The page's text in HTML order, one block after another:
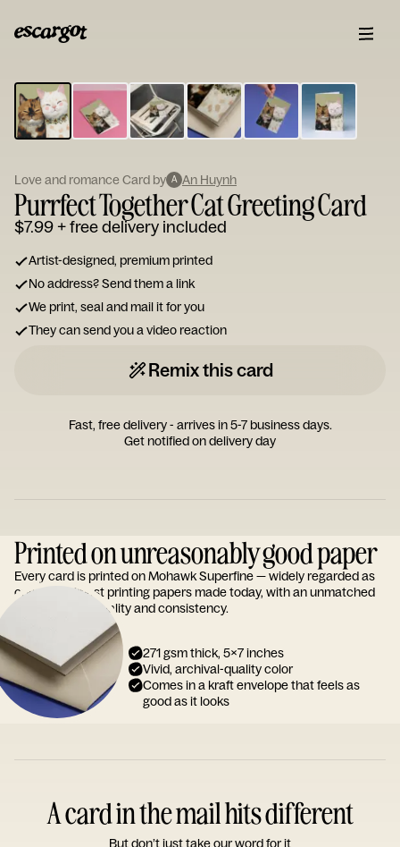
Type
your
note...
Love and romance Card by A An Huynh
Purrfect Together Cat Greeting Card
$7.99+ free delivery included
Artist-designed, premium printed
No address? Send them a link
We print, seal and mail it for you
They can send you a video reaction
Remix this card
Fast, free delivery - arrives in 5-7 business days.
Get notified on delivery day
Printed on unreasonably good paper
Every card is printed on Mohawk Superfine — widely regarded as
one of the finest printing papers made today, with an unmatched
reputation for quality and consistency.
271 gsm thick, 5x7 inches
Vivid, archival-quality color
Comes in a kraft envelope that feels as
good as it looks
A card in the mail hits different
But don’t just take our word for it